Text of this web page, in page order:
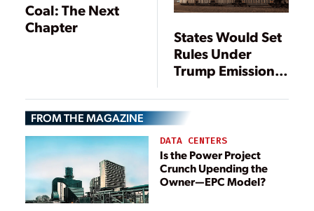
Coal: The Next
Chapter
States Would Set
Rules Under
Trump Emissions
FROM THE MAGAZINE
DATA CENTERS
Is the Power Project
Crunch Upending the
Owner—EPC Model?